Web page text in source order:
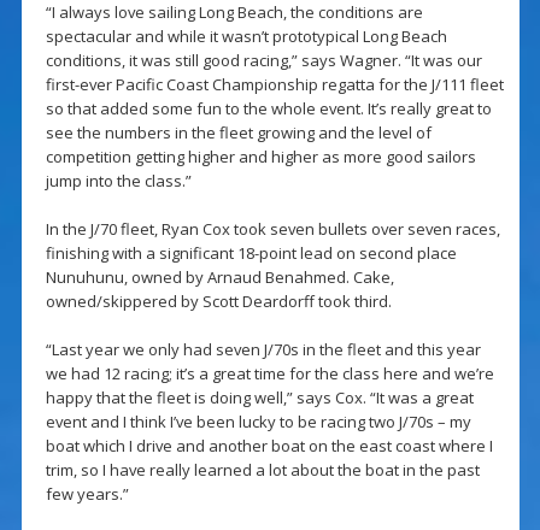
“I always love sailing Long Beach, the conditions are
spectacular and while it wasn’t prototypical Long Beach
conditions, it was still good racing,” says Wagner. “It was our
first-ever Pacific Coast Championship regatta for the J/111 fleet
so that added some fun to the whole event. It’s really great to
see the numbers in the fleet growing and the level of
competition getting higher and higher as more good sailors
jump into the class.”
In the J/70 fleet, Ryan Cox took seven bullets over seven races,
finishing with a significant 18-point lead on second place
Nunuhunu, owned by Arnaud Benahmed. Cake,
owned/skippered by Scott Deardorff took third.
“Last year we only had seven J/70s in the fleet and this year
we had 12 racing; it’s a great time for the class here and we’re
happy that the fleet is doing well,” says Cox. “It was a great
event and I think I’ve been lucky to be racing two J/70s – my
boat which I drive and another boat on the east coast where I
trim, so I have really learned a lot about the boat in the past
few years.”